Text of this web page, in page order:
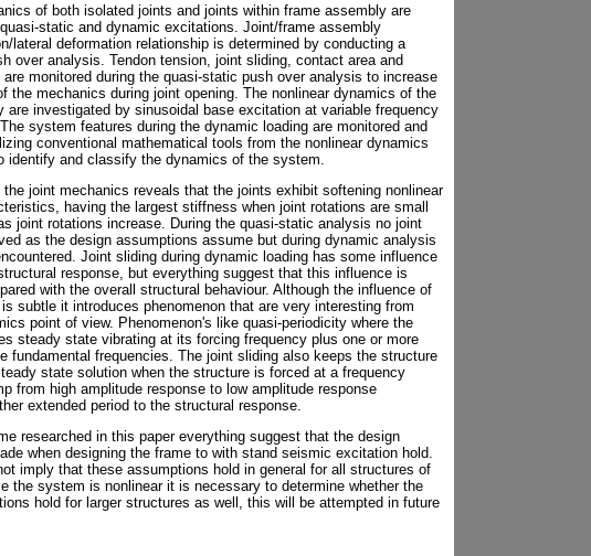
of both isolated joints and joints within frame assembly are
static and dynamic excitations. Joint/frame assembly
lateral deformation relationship is determined by conducting a
over analysis. Tendon tension, joint sliding, contact area and
monitored during the quasi-static push over analysis to increase
the mechanics during joint opening. The nonlinear dynamics of the
are investigated by sinusoidal base excitation at variable frequency
system features during the dynamic loading are monitored and
conventional mathematical tools from the nonlinear dynamics
identify and classify the dynamics of the system.
joint mechanics reveals that the joints exhibit softening nonlinear
having the largest stiffness when joint rotations are small
joint rotations increase. During the quasi-static analysis no joint
as the design assumptions assume but during dynamic analysis
Joint sliding during dynamic loading has some influence
response, but everything suggest that this influence is
with the overall structural behaviour. Although the influence of
subtle it introduces phenomenon that are very interesting from
point of view. Phenomenon's like quasi-periodicity where the
steady state vibrating at its forcing frequency plus one or more
fundamental frequencies. The joint sliding also keeps the structure
state solution when the structure is forced at a frequency
from high amplitude response to low amplitude response
extended period to the structural response.
researched in this paper everything suggest that the design
when designing the frame to with stand seismic excitation hold.
imply that these assumptions hold in general for all structures of
the system is nonlinear it is necessary to determine whether the
hold for larger structures as well, this will be attempted in future